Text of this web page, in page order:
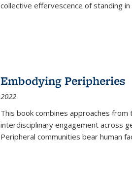
collective effervescence of standing
Embodying Peripheries
2022
This book combines approaches
interdisciplinary engagement across
Peripheral communities bear human